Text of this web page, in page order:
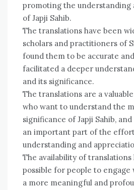
promoting the understanding
of Japji Sahib.
The translations have been
scholars and practitioners of
found them to be accurate
facilitated a deeper
and its significance.
The translations are a
who want to understand the
significance of Japji Sahib,
an important part of the
understanding and
The availability of translations
possible for people to
a more meaningful and